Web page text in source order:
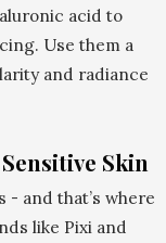
acid to
Use them a
and radiance
Skin
and that’s where
like Pixi and